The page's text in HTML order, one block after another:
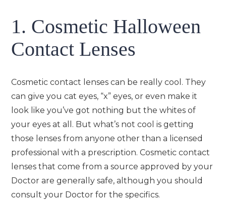
1. Cosmetic Halloween
Contact Lenses
Cosmetic contact lenses can be really cool. They
can give you cat eyes, “x” eyes, or even make it
look like you’ve got nothing but the whites of
your eyes at all. But what’s not cool is getting
those lenses from anyone other than a licensed
professional with a prescription. Cosmetic contact
lenses that come from a source approved by your
Doctor are generally safe, although you should
consult your Doctor for the specifics.